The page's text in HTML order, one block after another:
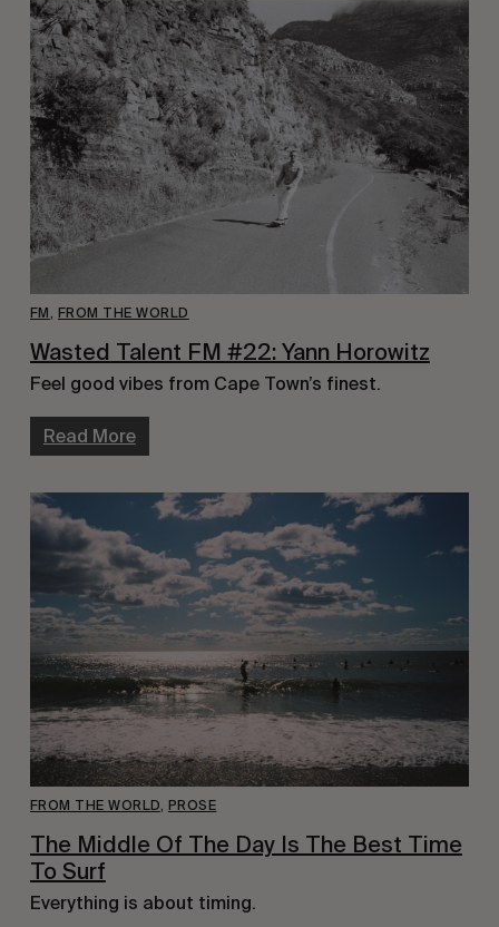
FM , FROM THE WORLD
Wasted Talent FM #22: Yann Horowitz
Feel good vibes from Cape Town’s finest.
Read More
FROM THE WORLD, PROSE
The Middle Of The Day Is The Best Time
To Surf
Everything is about timing.